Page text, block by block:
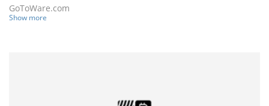
GoToWare.com
Show more